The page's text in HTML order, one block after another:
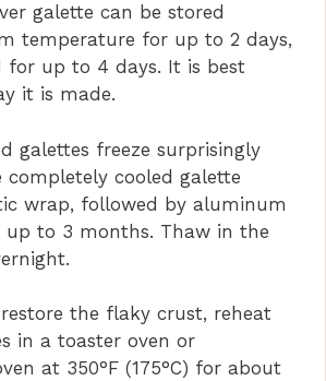
galette can be stored
temperature for up to 2 days,
for up to 4 days. It is best
it is made.
galettes freeze surprisingly
completely cooled galette
wrap, followed by aluminum
up to 3 months. Thaw in the
the flaky crust, reheat
in a toaster oven or
at 350°F (175°C) for about